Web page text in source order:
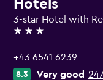
Hotels
3-star Hotel with
3 stars
+43 6541 6239
8.3 Very good